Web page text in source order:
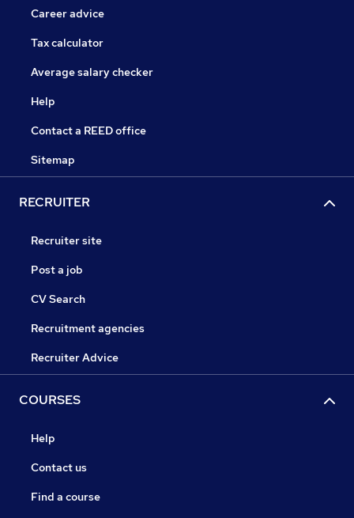
Career advice
Tax calculator
Average salary checker
Help
Contact a REED office
Sitemap
RECRUITER
Recruiter site
Post a job
CV Search
Recruitment agencies
Recruiter Advice
COURSES
Help
Contact us
Find a course